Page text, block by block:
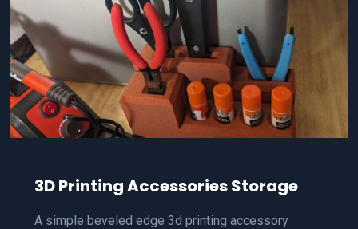
3D Printing Accessories Storage
A simple beveled edge 3d printing accessory